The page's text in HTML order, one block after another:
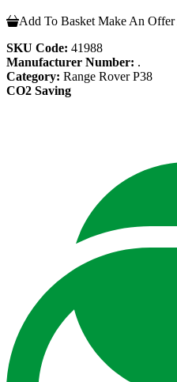
Add To Basket Make An Offer
SKU Code: 41988
Manufacturer Number: .
Category: Range Rover P38
CO2 Saving